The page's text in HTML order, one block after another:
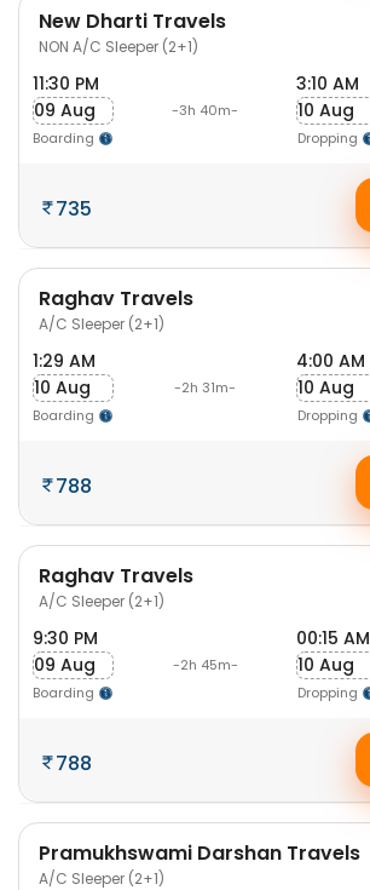
New Dharti Travels
NON A/C Sleeper (2+1)
11:30 PM
09 Aug
Boarding
-3h 40m-
3:10 AM
10 Aug
Dropping
735
Raghav Travels
A/C Sleeper (2+1)
1:29 AM
10 Aug
Boarding
-2h 31m-
4:00 AM
10 Aug
Dropping
788
Raghav Travels
A/C Sleeper (2+1)
9:30 PM
09 Aug
Boarding
-2h 45m-
00:15 AM
10 Aug
Dropping
788
Pramukhswami Darshan Travels
A/C Sleeper (2+1)